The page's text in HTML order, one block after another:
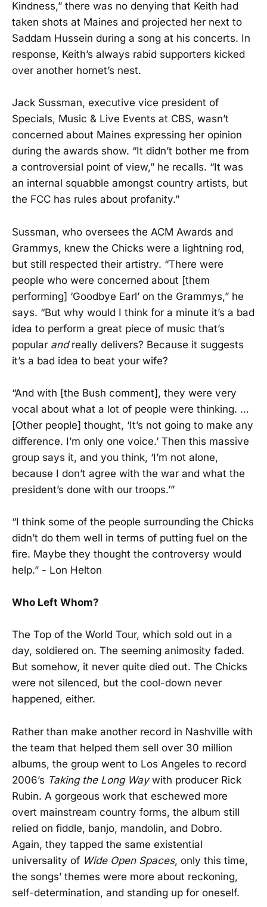
Kindness,” there was no denying that Keith had
taken shots at Maines and projected her next to
Saddam Hussein during a song at his concerts. In
response, Keith’s always rabid supporters kicked
over another hornet’s nest.
Jack Sussman, executive vice president of
Specials, Music & Live Events at CBS, wasn’t
concerned about Maines expressing her opinion
during the awards show. “It didn’t bother me from
a controversial point of view,” he recalls. “It was
an internal squabble amongst country artists, but
the FCC has rules about profanity.”
Sussman, who oversees the ACM Awards and
Grammys, knew the Chicks were a lightning rod,
but still respected their artistry. “There were
people who were concerned about [them
performing] ‘Goodbye Earl’ on the Grammys,” he
says. “But why would I think for a minute it’s a bad
idea to perform a great piece of music that’s
popular andreally delivers? Because it suggests
it’s a bad idea to beat your wife?
“And with [the Bush comment], they were very
vocal about what a lot of people were thinking. …
[Other people] thought, ‘It’s not going to make any
difference. I’m only one voice.’ Then this massive
group says it, and you think, ‘I’m not alone,
because I don’t agree with the war and what the
president’s done with our troops.’”
“I think some of the people surrounding the Chicks
didn’t do them well in terms of putting fuel on the
fire. Maybe they thought the controversy would
help.” - Lon Helton
Who Left Whom?
The Top of the World Tour, which sold out in a
day, soldiered on. The seeming animosity faded.
But somehow, it never quite died out. The Chicks
were not silenced, but the cool-down never
happened, either.
Rather than make another record in Nashville with
the team that helped them sell over 30 million
albums, the group went to Los Angeles to record
2006’s Taking the Long Waywith producer Rick
Rubin. A gorgeous work that eschewed more
overt mainstream country forms, the album still
relied on fiddle, banjo, mandolin, and Dobro.
Again, they tapped the same existential
universality of Wide Open Spaces, only this time,
the songs’ themes were more about reckoning,
self-determination, and standing up for oneself.